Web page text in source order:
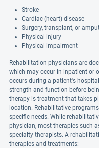
Stroke
Cardiac (heart) disease
Surgery, transplant, or
Physical injury
Physical impairment
Rehabilitation physicians are
which may occur in inpatient or
occurs during a patient's
strength and function before
therapy is treatment that takes
location. Rehabilitative
specific needs. While
physician, most therapies such
specialty therapists. A
therapies and treatments: